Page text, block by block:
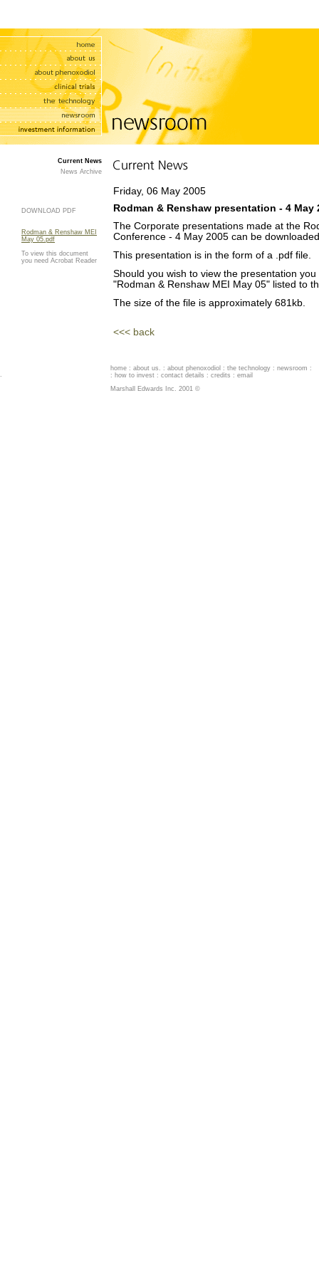
Current News
News Archive
DOWNLOAD PDF
Rodman & Renshaw MEI
May 05.pdf
To view this document
you need Acrobat Reader
Friday, 06 May 2005
Rodman & Renshaw presentation - 4 May
The Corporate presentations made at the
Conference - 4 May 2005 can be
This presentation is in the form of a .pdf file.
Should you wish to view the presentation
"Rodman & Renshaw MEI May 05" listed to
The size of the file is approximately 681kb.
<<< back
.
home : about us . : about phenoxodiol : the technology : newsroom :
: how to invest : contact details : credits : email
Marshall Edwards Inc. 2001 ©